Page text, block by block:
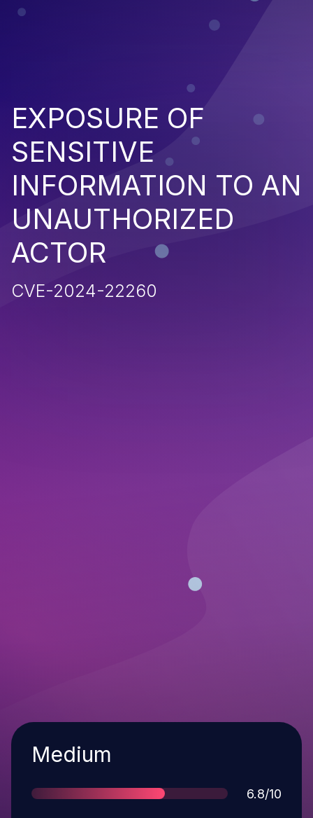
EXPOSURE OF
SENSITIVE
INFORMATION TO AN
UNAUTHORIZED
ACTOR
CVE-2024-22260
Severity
Medium
Score
6.8/10